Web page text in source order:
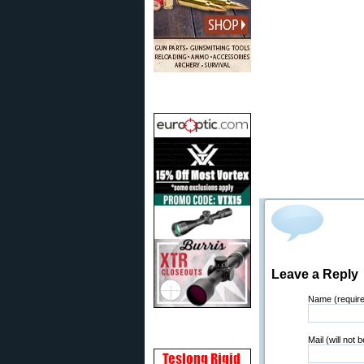
Leave a Reply
Name
Mail (will not